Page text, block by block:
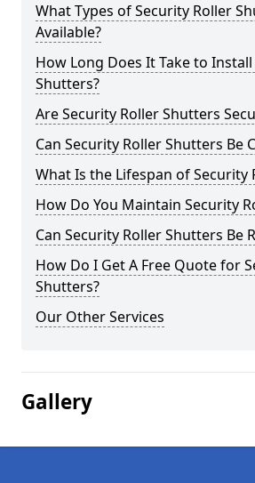
What Types of Security Roller
Available?
How Long Does It Take to
Shutters?
Are Security Roller Shutters
Can Security Roller Shutters Be
What Is the Lifespan of Security
How Do You Maintain Security
Can Security Roller Shutters Be
How Do I Get A Free Quote for
Shutters?
Our Other Services
Gallery